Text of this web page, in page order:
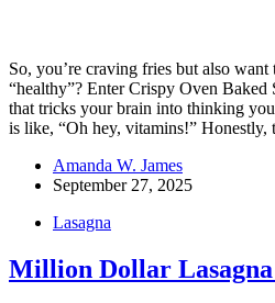
So, you’re craving fries but also want
“healthy”? Enter Crispy Oven
that tricks your brain into thinking
is like, “Oh hey, vitamins!”
Amanda W. James
September 27, 2025
Lasagna
Million Dollar